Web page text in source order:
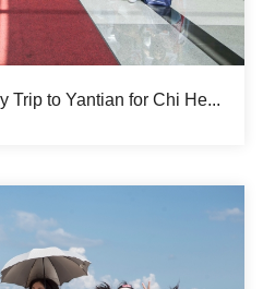
Rise and Shine: Fun Day Trip to Yantian for Chi Heng Summer Camp Participants